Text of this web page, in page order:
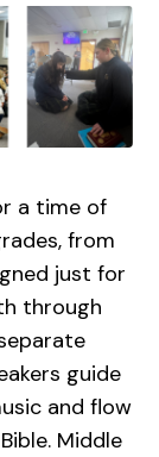
a time of
from
just for
through
guide
and flow
Middle